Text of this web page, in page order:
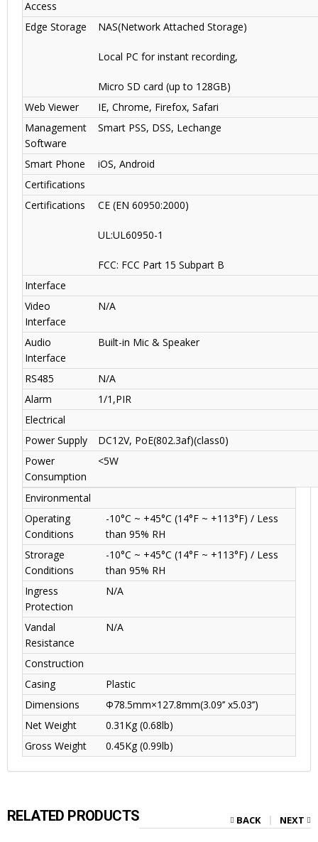
Access
Edge Storage
NAS(Network Attached Storage)
Local PC for instant recording,
Micro SD card (up to 128GB)
Web Viewer
IE, Chrome, Firefox, Safari
Management
Software
Smart PSS, DSS, Lechange
Smart Phone
iOS, Android
Certifications
Certifications
CE (EN 60950:2000)
UL:UL60950-1
FCC: FCC Part 15 Subpart B
Interface
Video
Interface
N/A
Audio
Interface
Built-in Mic & Speaker
RS485
N/A
Alarm
1/1,PIR
Electrical
Power Supply
DC12V, PoE(802.3af)(class0)
Power
Consumption
<5W
Environmental
Operating
Conditions
-10°C ~ +45°C (14°F ~ +113°F) / Less
than 95% RH
Strorage
Conditions
-10°C ~ +45°C (14°F ~ +113°F) / Less
than 95% RH
Ingress
Protection
N/A
Vandal
Resistance
N/A
Construction
Casing
Plastic
Dimensions
Φ78.5mm×127.8mm(3.09’’ x5.03’’)
Net Weight
0.31Kg (0.68lb)
Gross Weight
0.45Kg (0.99lb)
RELATED PRODUCTS BACK NEXT